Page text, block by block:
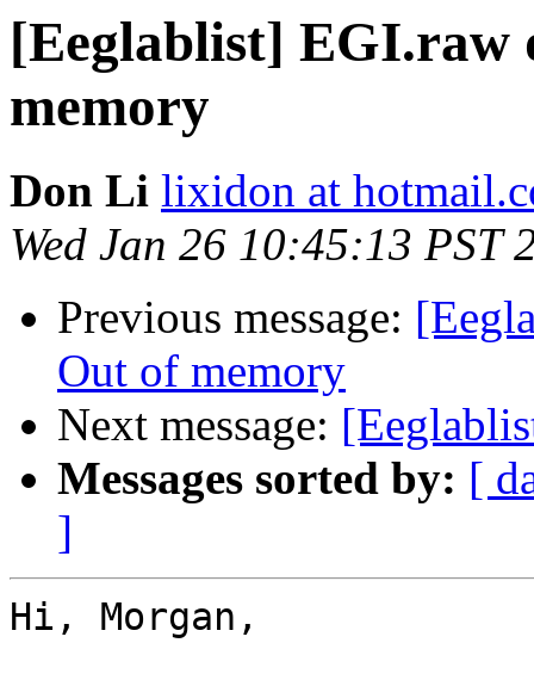
[Eeglablist] EGI.raw
memory
Don Li lixidon at
Wed Jan 26 10:45:13 PST
Previous message:
Out of memory
Next message:
Messages sorted by: [
]
Hi, Morgan,